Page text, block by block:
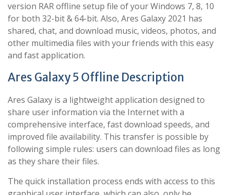
version RAR offline setup file of your Windows 7, 8, 10
for both 32-bit & 64-bit. Also, Ares Galaxy 2021 has
shared, chat, and download music, videos, photos, and
other multimedia files with your friends with this easy
and fast application.
Ares Galaxy 5 Offline Description
Ares Galaxy is a lightweight application designed to
share user information via the Internet with a
comprehensive interface, fast download speeds, and
improved file availability. This transfer is possible by
following simple rules: users can download files as long
as they share their files.
The quick installation process ends with access to this